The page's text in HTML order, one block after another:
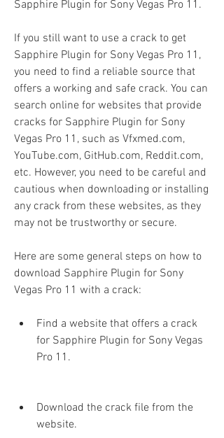
Sapphire Plugin for Sony Vegas Pro 11.
If you still want to use a crack to get
Sapphire Plugin for Sony Vegas Pro 11,
you need to find a reliable source that
offers a working and safe crack. You can
search online for websites that provide
cracks for Sapphire Plugin for Sony
Vegas Pro 11, such as Vfxmed.com,
YouTube.com, GitHub.com, Reddit.com,
etc. However, you need to be careful and
cautious when downloading or installing
any crack from these websites, as they
may not be trustworthy or secure.
Here are some general steps on how to
download Sapphire Plugin for Sony
Vegas Pro 11 with a crack:
Find a website that offers a crack
for Sapphire Plugin for Sony Vegas
Pro 11.
Download the crack file from the
website.